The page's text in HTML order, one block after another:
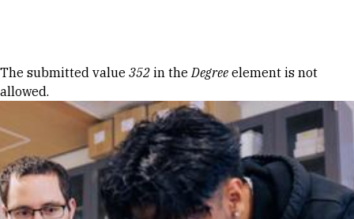
Error message
The submitted value 352 in theDegree element is not
allowed.